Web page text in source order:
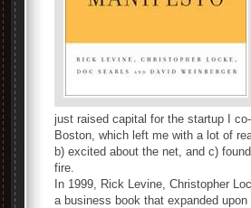
just raised capital for the startup I
Boston, which left me with a lot of
b) excited about the net, and c)
fire.
In 1999, Rick Levine, Christopher
a business book that expanded